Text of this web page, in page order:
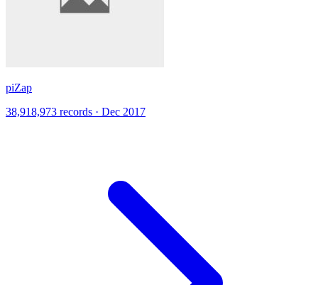
piZap
38,918,973 records · Dec 2017